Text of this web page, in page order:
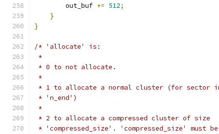
        out_buf
+= 512;
}
}
/* 'allocate' is:
*
* 0 to not allocate.
*
* 1 to allocate a normal cluster (for sector
* 'n_end')
*
* 2 to allocate a compressed cluster of size
* 'compressed_size'. 'compressed_size' must